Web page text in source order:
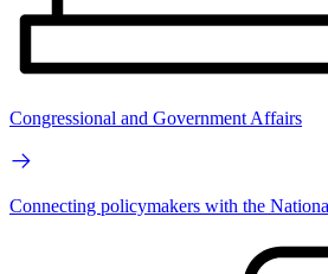
Congressional and Government Affairs
Connecting policymakers with the